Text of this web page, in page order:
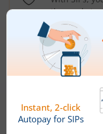
the market
Types
Debt Funds